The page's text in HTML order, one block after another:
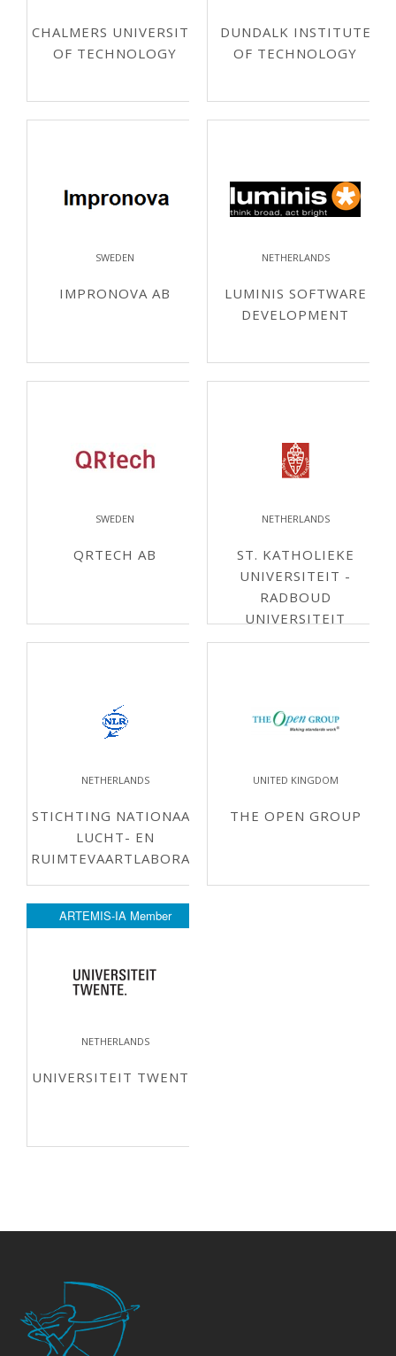
CHALMERS UNIVERSITY
OF TECHNOLOGY
DUNDALK INSTITUTE
OF TECHNOLOGY
SWEDEN
IMPRONOVA AB
NETHERLANDS
LUMINIS SOFTWARE
DEVELOPMENT
SWEDEN
QRTECH AB
NETHERLANDS
ST. KATHOLIEKE
UNIVERSITEIT -
RADBOUD
UNIVERSITEIT
NIJMEGEN
NETHERLANDS
STICHTING NATIONAAL
LUCHT- EN
RUIMTEVAARTLABORATORIUM
UNITED KINGDOM
THE OPEN GROUP
ARTEMIS-IA Member
NETHERLANDS
UNIVERSITEIT TWENTE